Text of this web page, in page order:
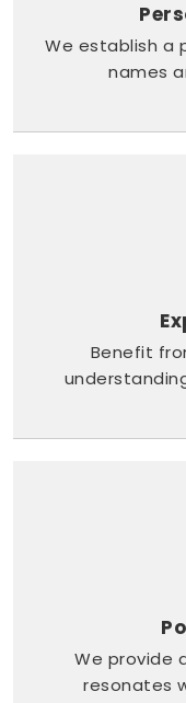
We establish a
names
Benefit
We provide
resonates